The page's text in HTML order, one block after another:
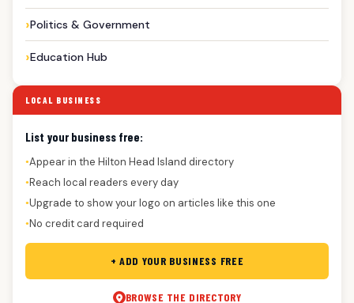
Politics & Government
Education Hub
LOCAL BUSINESS
List your business free:
●Appear in the Hilton Head Island directory
●Reach local readers every day
●Upgrade to show your logo on articles like this one
●No credit card required
+ ADD YOUR BUSINESS FREE
BROWSE THE DIRECTORY